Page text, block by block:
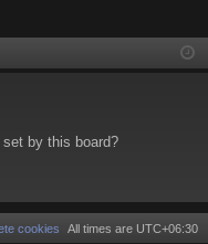
ist
by this board?
All times are UTC+06:30
cookies